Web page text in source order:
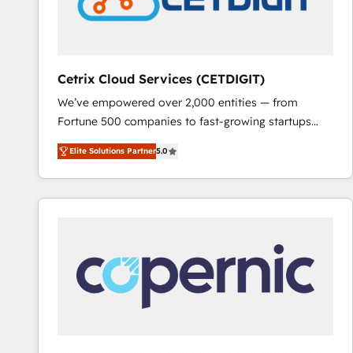
Cetrix Cloud Services (CETDIGIT)
We’ve empowered over 2,000 entities — from
Fortune 500 companies to fast-growing startups
and nonprofits — to streamline operations, scale
revenue, and unlock the full potential of HubSpot.
With deep technical and industry expertise, we fuse
automation, integration, and AI innovation to deliver
Sales, Service, Marketing & Content Hubs • AI voice
and chat agents, predictive automation, and smart
workflows • Salesforce + HubSpot integration •
RevOps and AI-driven sales enablement • Website
Elite Solutions Partner5.0